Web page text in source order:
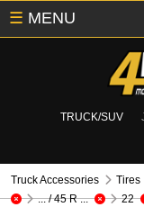
TRUCK/SUV
☰ MENU
Truck Accessories Tires
... / 45 R ...
22